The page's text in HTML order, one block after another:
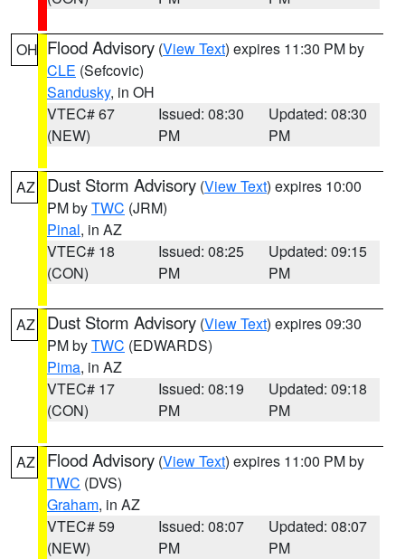
OH Flood Advisory (View Text) expires 11:30 PM by
CLE (Sefcovic)
Sandusky, in OH
VTEC# 67
(NEW)
Issued: 08:30
PM
Updated: 08:30
PM
AZ Dust Storm Advisory (View Text) expires 10:00
PM byTWC (JRM)
Pinal, in AZ
VTEC# 18
(CON)
Issued: 08:25
PM
Updated: 09:15
PM
AZ Dust Storm Advisory (View Text) expires 09:30
PM byTWC (EDWARDS)
Pima, in AZ
VTEC# 17
(CON)
Issued: 08:19
PM
Updated: 09:18
PM
AZ Flood Advisory (View Text) expires 11:00 PM by
TWC (DVS)
Graham, in AZ
VTEC# 59
(NEW)
Issued: 08:07
PM
Updated: 08:07
PM